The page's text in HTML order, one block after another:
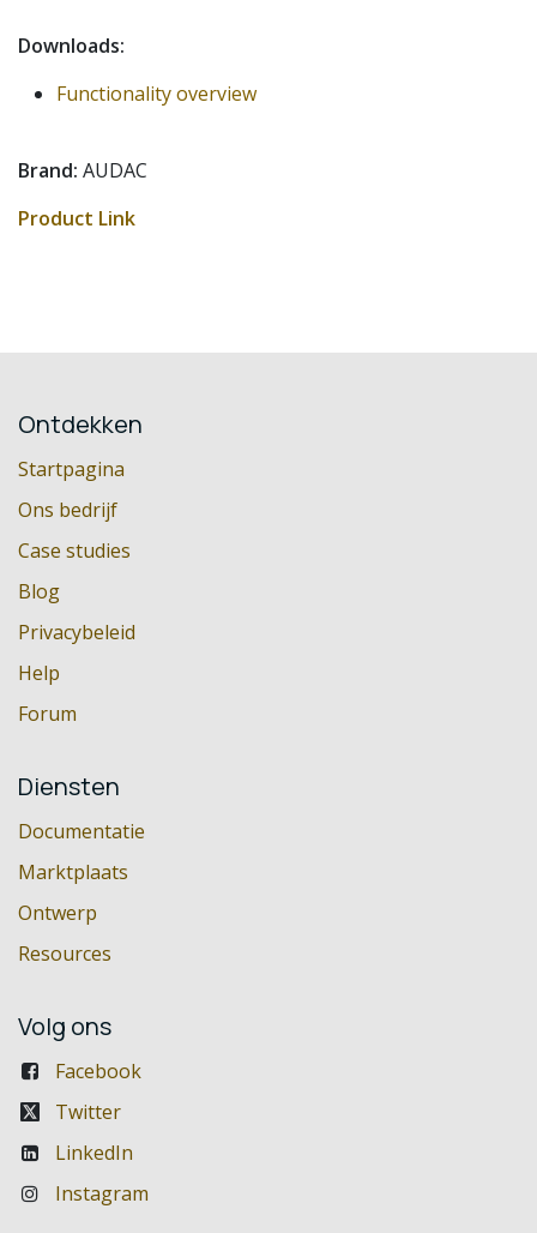
Downloads:
Functionality overview
Brand: AUDAC
Product Link
Ontdekken
Startpagina
Ons bedrijf
Case studies
Blog
Privacybeleid
Help
Forum
Diensten
Documentatie
Marktplaats
Ontwerp
Resources
Volg ons
Facebook
Twitter
LinkedIn
Instagram